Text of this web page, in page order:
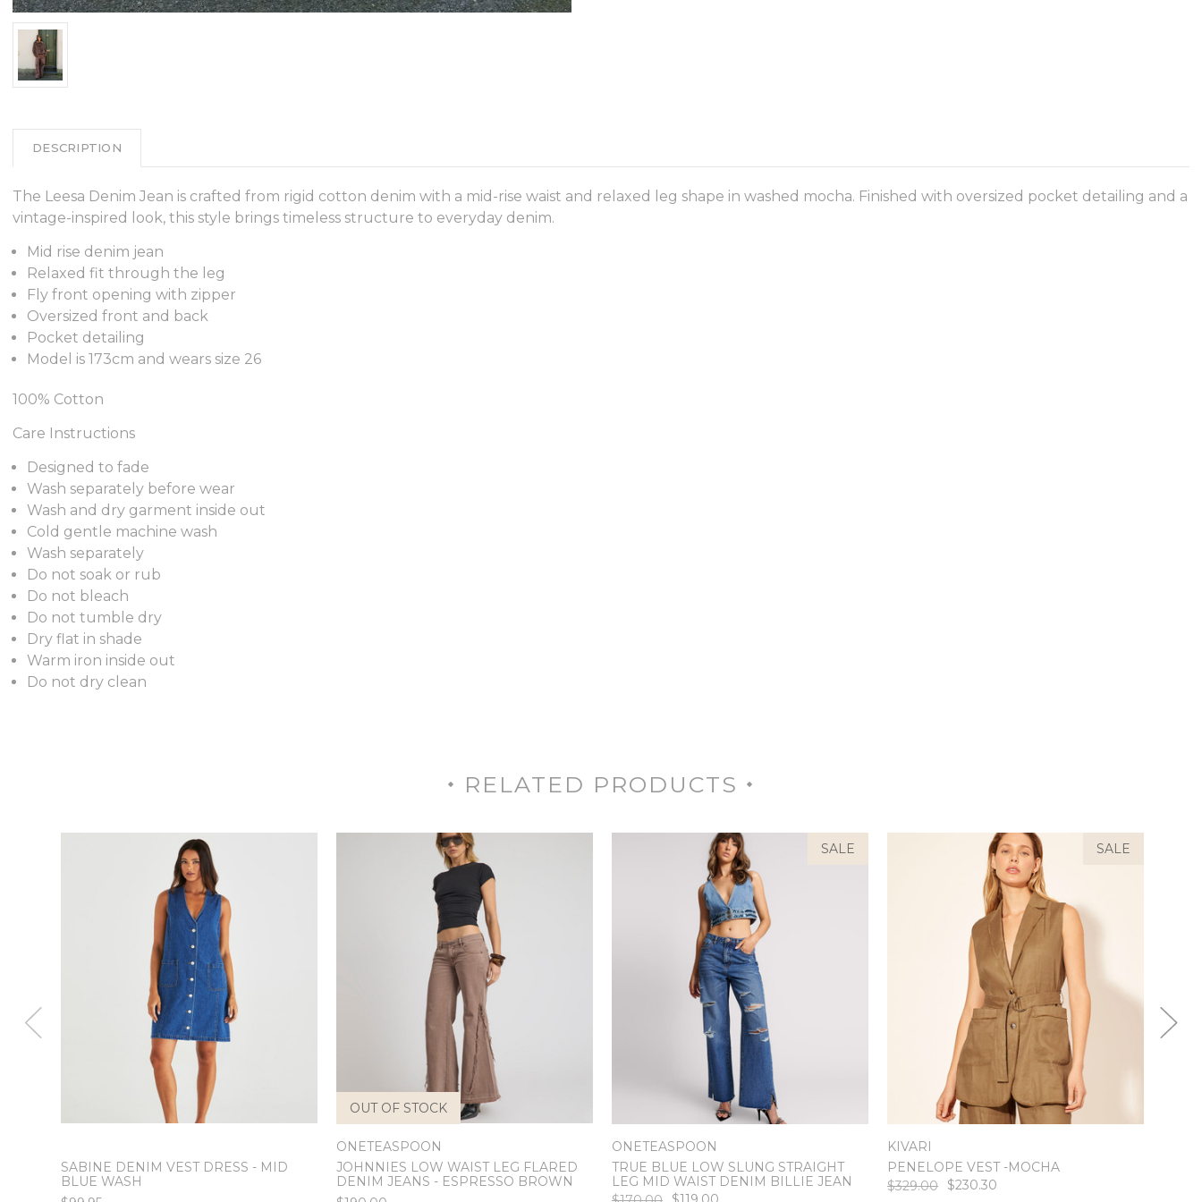
DESCRIPTION
The Leesa Denim Jean is crafted from rigid cotton denim with a mid-rise waist and relaxed leg shape in washed mocha. Finished with oversized pocket detailing and a
vintage-inspired look, this style brings timeless structure to everyday denim.
Mid rise denim jean
Relaxed fit through the leg
Fly front opening with zipper
Oversized front and back
Pocket detailing
Model is 173cm and wears size 26
100% Cotton
Care Instructions
Designed to fade
Wash separately before wear
Wash and dry garment inside out
Cold gentle machine wash
Wash separately
Do not soak or rub
Do not bleach
Do not tumble dry
Dry flat in shade
Warm iron inside out
Do not dry clean
RELATED PRODUCTS
SABINE DENIM VEST DRESS - MID
BLUE WASH
OUT OF STOCK
ONETEASPOON
JOHNNIES LOW WAIST LEG FLARED
DENIM JEANS - ESPRESSO BROWN
SALE
ONETEASPOON
TRUE BLUE LOW SLUNG STRAIGHT
LEG MID WAIST DENIM BILLIE JEAN
SALE
KIVARI
PENELOPE VEST -MOCHA
$329.00
$230.30